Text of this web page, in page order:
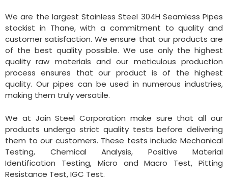
We are the largest Stainless Steel 304H Seamless Pipes
stockist in Thane, with a commitment to quality and
customer satisfaction. We ensure that our products are
of the best quality possible. We use only the highest
quality raw materials and our meticulous production
process ensures that our product is of the highest
quality. Our pipes can be used in numerous industries,
making them truly versatile.
We at Jain Steel Corporation make sure that all our
products undergo strict quality tests before delivering
them to our customers. These tests include Mechanical
Testing, Chemical Analysis, Positive Material
Identification Testing, Micro and Macro Test, Pitting
Resistance Test, IGC Test.